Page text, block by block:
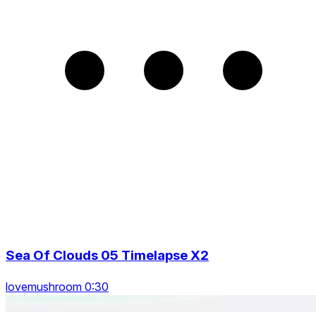
Sea Of Clouds 05 Timelapse X2
lovemushroom 0:30